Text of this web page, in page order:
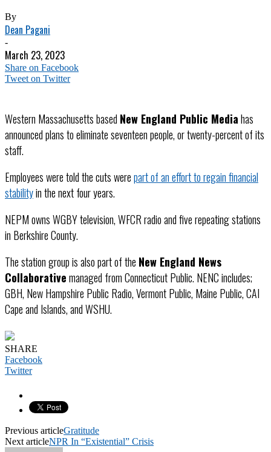
By
Dean Pagani
-
March 23, 2023
Share on Facebook
Tweet on Twitter
Western Massachusetts based New England Public Mediahas
announced plans to eliminate seventeen people, or twenty-percent of its
staff.
Employees were told the cuts werepart of an effort to regain financial
stabilityin the next four years.
NEPM owns WGBY television, WFCR radio and five repeating stations
in Berkshire County.
The station group is also part of the New England News
Collaborativemanaged from Connecticut Public. NENC includes;
GBH, New Hampshire Public Radio, Vermont Public, Maine Public, CAI
Cape and Islands, and WSHU.
SHARE
Facebook
Twitter
Previous articleGratitude
Next articleNPR In “Existential” Crisis